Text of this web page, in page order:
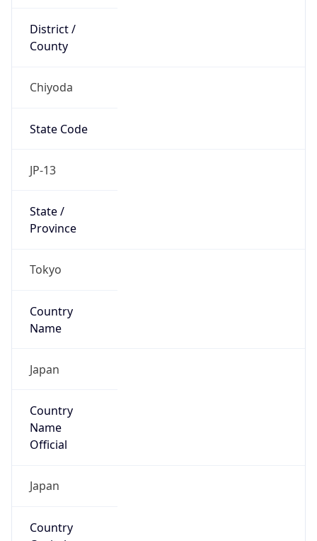
District /
County
Chiyoda
State Code
JP-13
State /
Province
Tokyo
Country
Name
Japan
Country
Name
Official
Japan
Country